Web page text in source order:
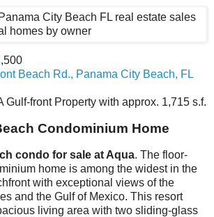
Beach Rd., Panama City Beach, FL
Gulf-front Property with approx. 1,715 s.f.
Condominium Home
condo for sale at Aqua. The floor-
home is among the widest in the
with exceptional views of the
and the Gulf of Mexico. This resort
living area with two sliding-glass